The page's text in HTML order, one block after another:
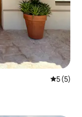
5 out of
5 (5)